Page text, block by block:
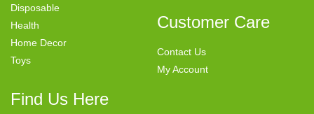
Disposable
Health
Home Decor
Toys
Customer Care
Contact Us
My Account
Find Us Here